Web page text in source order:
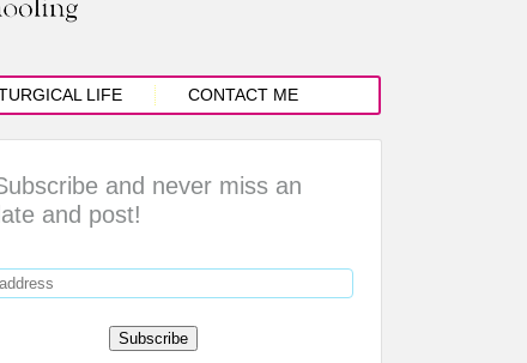
LIFE CONTACT ME
and never miss an
and post!